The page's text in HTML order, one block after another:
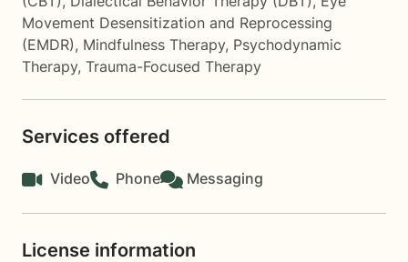
Movement Desensitization and Reprocessing
(EMDR), Mindfulness Therapy, Psychodynamic
Therapy, Trauma-Focused Therapy
Services offered
Video Phone Messaging
License information